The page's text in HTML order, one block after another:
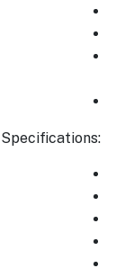
Specifications: